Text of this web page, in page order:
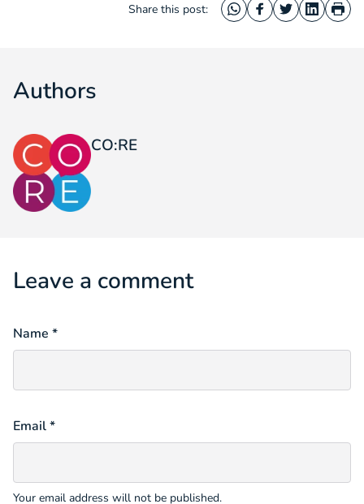
Share this post: WhatsApp
Facebook
TwitterLinkedIn
Authors
CO:RE
Leave a comment
Name *
Email *
Your email address will not be published.